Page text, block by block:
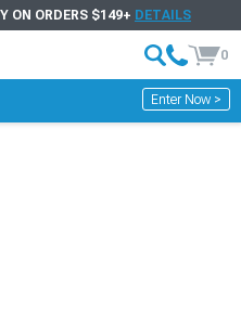
ON ORDERS $149+ DETAILS
0
Enter Now >